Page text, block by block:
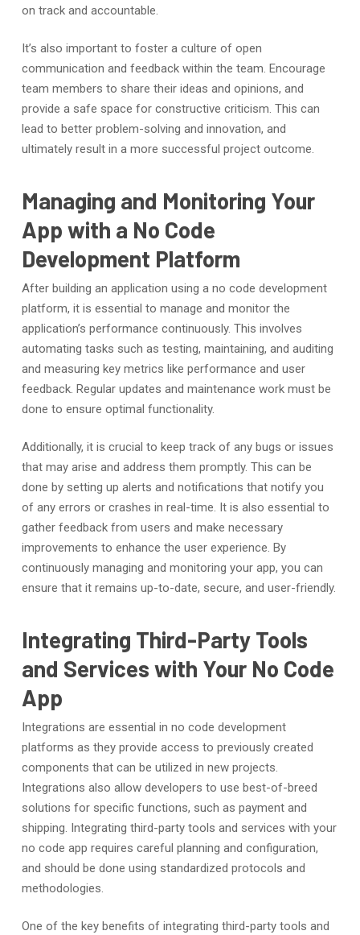
on track and accountable.
It’s also important to foster a culture of open
communication and feedback within the team. Encourage
team members to share their ideas and opinions, and
provide a safe space for constructive criticism. This can
lead to better problem-solving and innovation, and
ultimately result in a more successful project outcome.
Managing and Monitoring Your
App with a No Code
Development Platform
After building an application using a no code development
platform, it is essential to manage and monitor the
application’s performance continuously. This involves
automating tasks such as testing, maintaining, and auditing
and measuring key metrics like performance and user
feedback. Regular updates and maintenance work must be
done to ensure optimal functionality.
Additionally, it is crucial to keep track of any bugs or issues
that may arise and address them promptly. This can be
done by setting up alerts and notifications that notify you
of any errors or crashes in real-time. It is also essential to
gather feedback from users and make necessary
improvements to enhance the user experience. By
continuously managing and monitoring your app, you can
ensure that it remains up-to-date, secure, and user-friendly.
Integrating Third-Party Tools
and Services with Your No Code
App
Integrations are essential in no code development
platforms as they provide access to previously created
components that can be utilized in new projects.
Integrations also allow developers to use best-of-breed
solutions for specific functions, such as payment and
shipping. Integrating third-party tools and services with your
no code app requires careful planning and configuration,
and should be done using standardized protocols and
methodologies.
One of the key benefits of integrating third-party tools and